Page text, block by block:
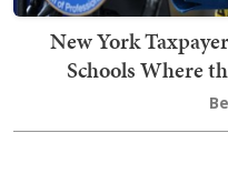
New York
Schools Where